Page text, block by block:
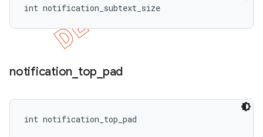
int notification_subtext_size
notification top pad
int notification_top_pad